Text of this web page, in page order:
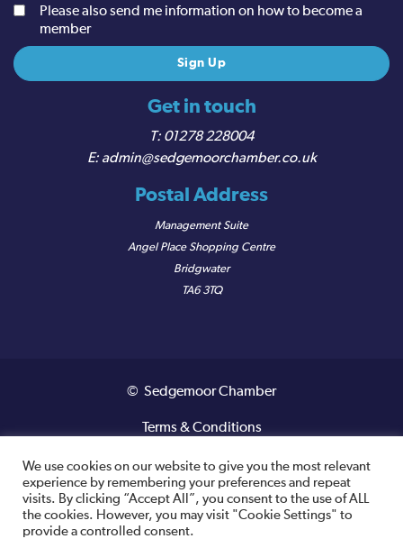
Get in touch
01278 228004
admin@sedgemoorchamber.co.uk
Postal Address
Management Suite
Angel Place Shopping Centre
Bridgwater
TA6 3TQ
Please also send me information on how to become a
member
© Sedgemoor Chamber
Terms & Conditions
Privacy Policy
Registered VAT Number: 487 0456 63
We use cookies on our website to give you the most relevant
experience by remembering your preferences and repeat
visits. By clicking “Accept All”, you consent to the use of ALL
the cookies. However, you may visit "Cookie Settings" to
provide a controlled consent.